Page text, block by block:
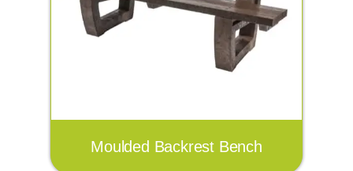
Moulded Backrest Bench